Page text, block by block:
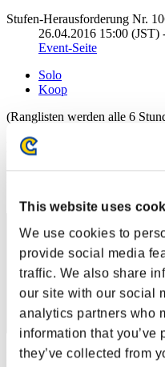
This website uses
We use cookies to
provide social media
traffic. We also share
our site with our social
analytics partners who
information that you’ve
they’ve collected from
Stufen-Herausforderung Nr.
26.04.2016 15:00 (JST)
Event-Seite
Solo
Koop
(Ranglisten werden alle 6
Ranglisten
Punkte: -